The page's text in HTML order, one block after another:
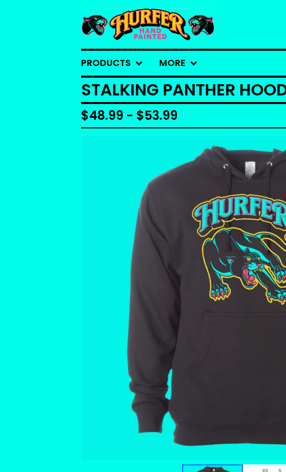
PRODUCTS MORE
STALKING PANTHER
$48.99 - $53.99